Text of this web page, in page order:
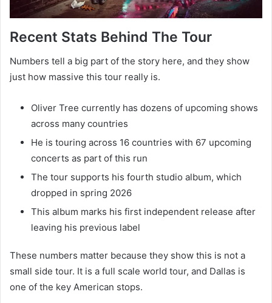
Recent Stats Behind The Tour
Numbers tell a big part of the story here, and they show
just how massive this tour really is.
Oliver Tree currently has dozens of upcoming shows
across many countries
He is touring across 16 countries with 67 upcoming
concerts as part of this run
The tour supports his fourth studio album, which
dropped in spring 2026
This album marks his first independent release after
leaving his previous label
These numbers matter because they show this is not a
small side tour. It is a full scale world tour, and Dallas is
one of the key American stops.